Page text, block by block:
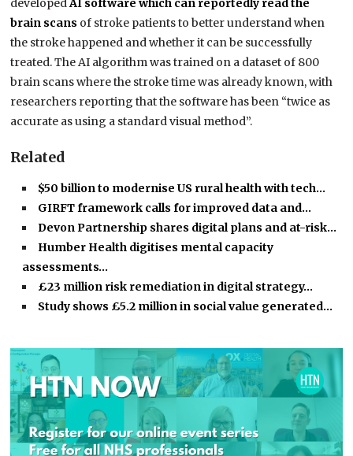
developedAI software which can reportedly read the
brain scans of stroke patients to better understand when
the stroke happened and whether it can be successfully
treated. The AI algorithm was trained on a dataset of 800
brain scans where the stroke time was already known, with
researchers reporting that the software has been “twice as
accurate as using a standard visual method”.
Related
$50 billion to modernise US rural health with tech…
GIRFT framework calls for improved data and…
Devon Partnership shares digital plans and at-risk…
Humber Health digitises mental capacity
assessments…
£23 million risk remediation in digital strategy…
Study shows £5.2 million in social value generated…